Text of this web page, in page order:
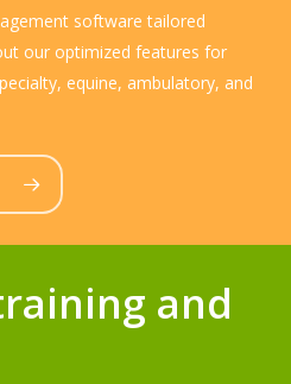
software tailored
our optimized features for
equine, ambulatory, and
and